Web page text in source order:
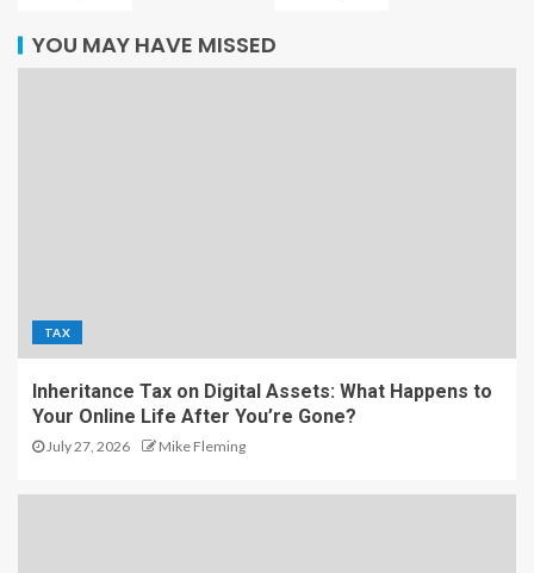
YOU MAY HAVE MISSED
TAX
Inheritance Tax on Digital Assets: What Happens to
Your Online Life After You’re Gone?
July 27, 2026 Mike Fleming